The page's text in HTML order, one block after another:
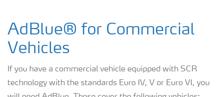
AdBlue® for Non-Road Mobile
Machinery
AdBlue® for Passenger cars
AdBlue® for Commercial
Vehicles
If you have a commercial vehicle equipped with SCR
technology with the standards Euro IV, V or Euro VI, you